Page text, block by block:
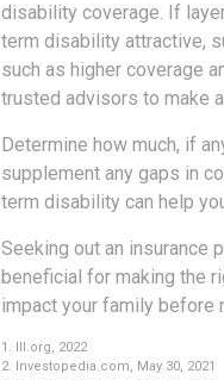
disability coverage. If
term disability attractive,
such as higher coverage
trusted advisors to make
Determine how much, if
supplement any gaps in
term disability can help
Seeking out an insurance
beneficial for making the
impact your family before
1. III.org, 2022
2. Investopedia.com, May 30, 2021